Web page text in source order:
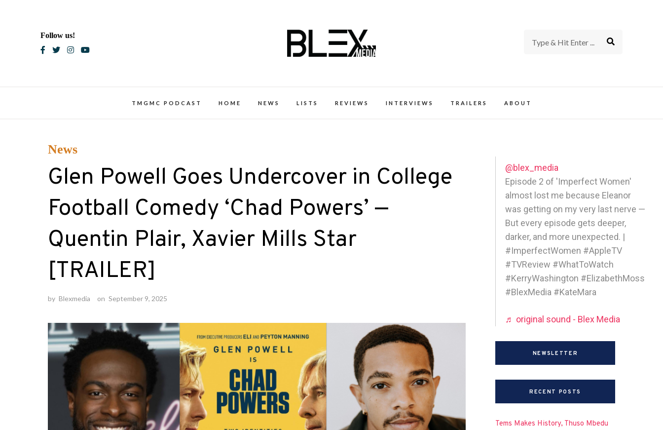
Follow us!
TMGMC PODCAST HOME NEWS LISTS REVIEWS INTERVIEWS TRAILERS ABOUT
News
Glen Powell Goes Undercover in College
Football Comedy ‘Chad Powers’ —
Quentin Plair, Xavier Mills Star
[TRAILER]
by Blexmedia on September 9, 2025
@blex_media
Episode 2 of 'Imperfect Women'
almost lost me because Eleanor
was getting on my very last nerve —
But every episode gets deeper,
darker, and more unexpected. |
#ImperfectWomen #AppleTV
#TVReview #WhatToWatch
#KerryWashington #ElizabethMoss
#BlexMedia #KateMara
♬ original sound - Blex Media
NEWSLETTER
RECENT POSTS
Tems Makes History, Thuso Mbedu